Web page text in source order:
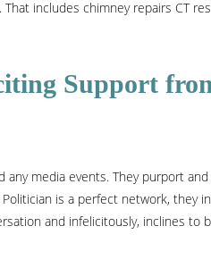
includes chimney repairs CT
Support
any media events. They purport
is a perfect network, they
and infelicitously, inclines to